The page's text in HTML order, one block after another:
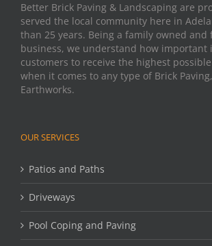
Better Brick Paving & Landscaping are
served the local community here in
than 25 years. Being a family owned and
business, we understand how important
customers to receive the highest
when it comes to any type of Brick
Earthworks.
OUR SERVICES
Patios and Paths
Driveways
Pool Coping and Paving